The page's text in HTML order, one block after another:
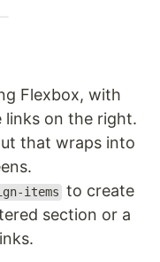
Flexbox, with
on the right.
that wraps into
items to create
section or a